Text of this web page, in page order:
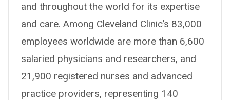
and throughout the world for its expertise
and care. Among Cleveland Clinic’s 83,000
employees worldwide are more than 6,600
salaried physicians and researchers, and
21,900 registered nurses and advanced
practice providers, representing 140